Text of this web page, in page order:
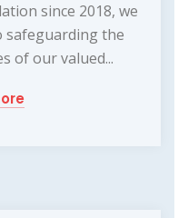
since 2018, we
safeguarding the
of our valued...